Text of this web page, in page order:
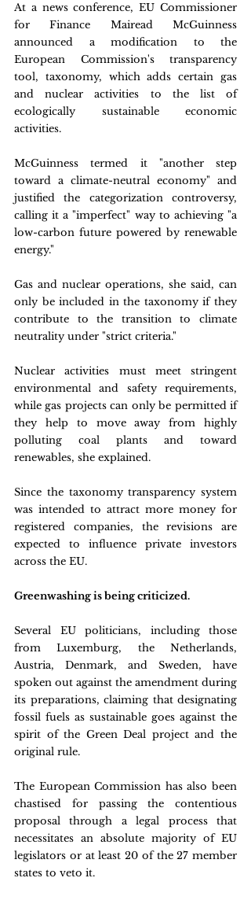
At a news conference, EU Commissioner
for Finance Mairead McGuinness
announced a modification to the
European Commission's transparency
tool, taxonomy, which adds certain gas
and nuclear activities to the list of
ecologically sustainable economic
activities.
McGuinness termed it "another step
toward a climate-neutral economy" and
justified the categorization controversy,
calling it a "imperfect" way to achieving "a
low-carbon future powered by renewable
energy."
Gas and nuclear operations, she said, can
only be included in the taxonomy if they
contribute to the transition to climate
neutrality under "strict criteria."
Nuclear activities must meet stringent
environmental and safety requirements,
while gas projects can only be permitted if
they help to move away from highly
polluting coal plants and toward
renewables, she explained.
Since the taxonomy transparency system
was intended to attract more money for
registered companies, the revisions are
expected to influence private investors
across the EU.
Greenwashing is being criticized.
Several EU politicians, including those
from Luxemburg, the Netherlands,
Austria, Denmark, and Sweden, have
spoken out against the amendment during
its preparations, claiming that designating
fossil fuels as sustainable goes against the
spirit of the Green Deal project and the
original rule.
The European Commission has also been
chastised for passing the contentious
proposal through a legal process that
necessitates an absolute majority of EU
legislators or at least 20 of the 27 member
states to veto it.